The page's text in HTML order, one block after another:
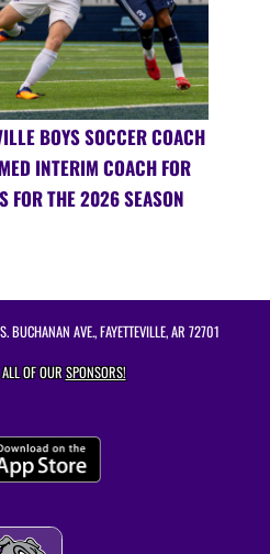
BOYS SOCCER COACH
INTERIM COACH FOR
FOR THE 2026 SEASON
BUCHANAN AVE., FAYETTEVILLE, AR 72701
OF OURSPONSORS!